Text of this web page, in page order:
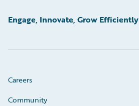
Engage, Innovate, Grow Efficiently
Careers
Community